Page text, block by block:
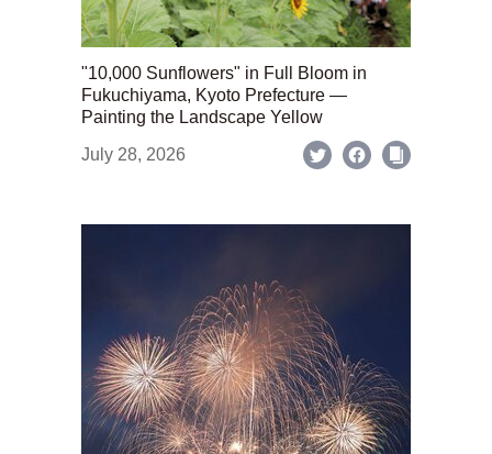
"10,000 Sunflowers" in Full Bloom in
Fukuchiyama, Kyoto Prefecture —
Painting the Landscape Yellow
July 28, 2026